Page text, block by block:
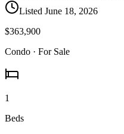
Listed June 18, 2026
$363,900
Condo · For Sale
1
Beds